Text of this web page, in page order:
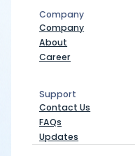
Company
Company
Company
About
Career
Support
Support
Contact Us
FAQs
Updates